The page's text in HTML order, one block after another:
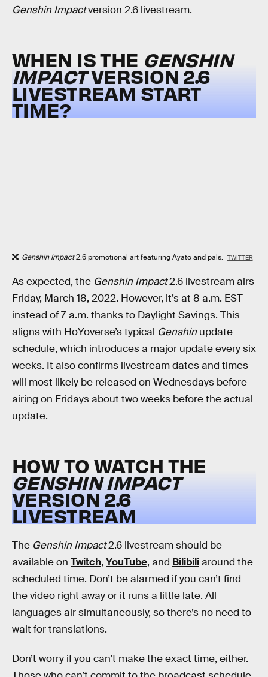
Genshin Impactversion 2.6 livestream.
WHEN IS THE GENSHIN
IMPACTVERSION 2.6
LIVESTREAM START
TIME?
Genshin Impact2.6 promotional art featuring Ayato and pals. TWITTER
As expected, the Genshin Impact2.6 livestream airs
Friday, March 18, 2022. However, it’s at 8 a.m. EST
instead of 7 a.m. thanks to Daylight Savings. This
aligns with HoYoverse’s typical Genshin update
schedule, which introduces a major update every six
weeks. It also confirms livestream dates and times
will most likely be released on Wednesdays before
airing on Fridays about two weeks before the actual
update.
HOW TO WATCH THE
GENSHIN IMPACT
VERSION 2.6
LIVESTREAM
The Genshin Impact2.6 livestream should be
available on Twitch, YouTube, and Bilibiliaround the
scheduled time. Don’t be alarmed if you can’t find
the video right away or it runs a little late. All
languages air simultaneously, so there’s no need to
wait for translations.
Don’t worry if you can’t make the exact time, either.